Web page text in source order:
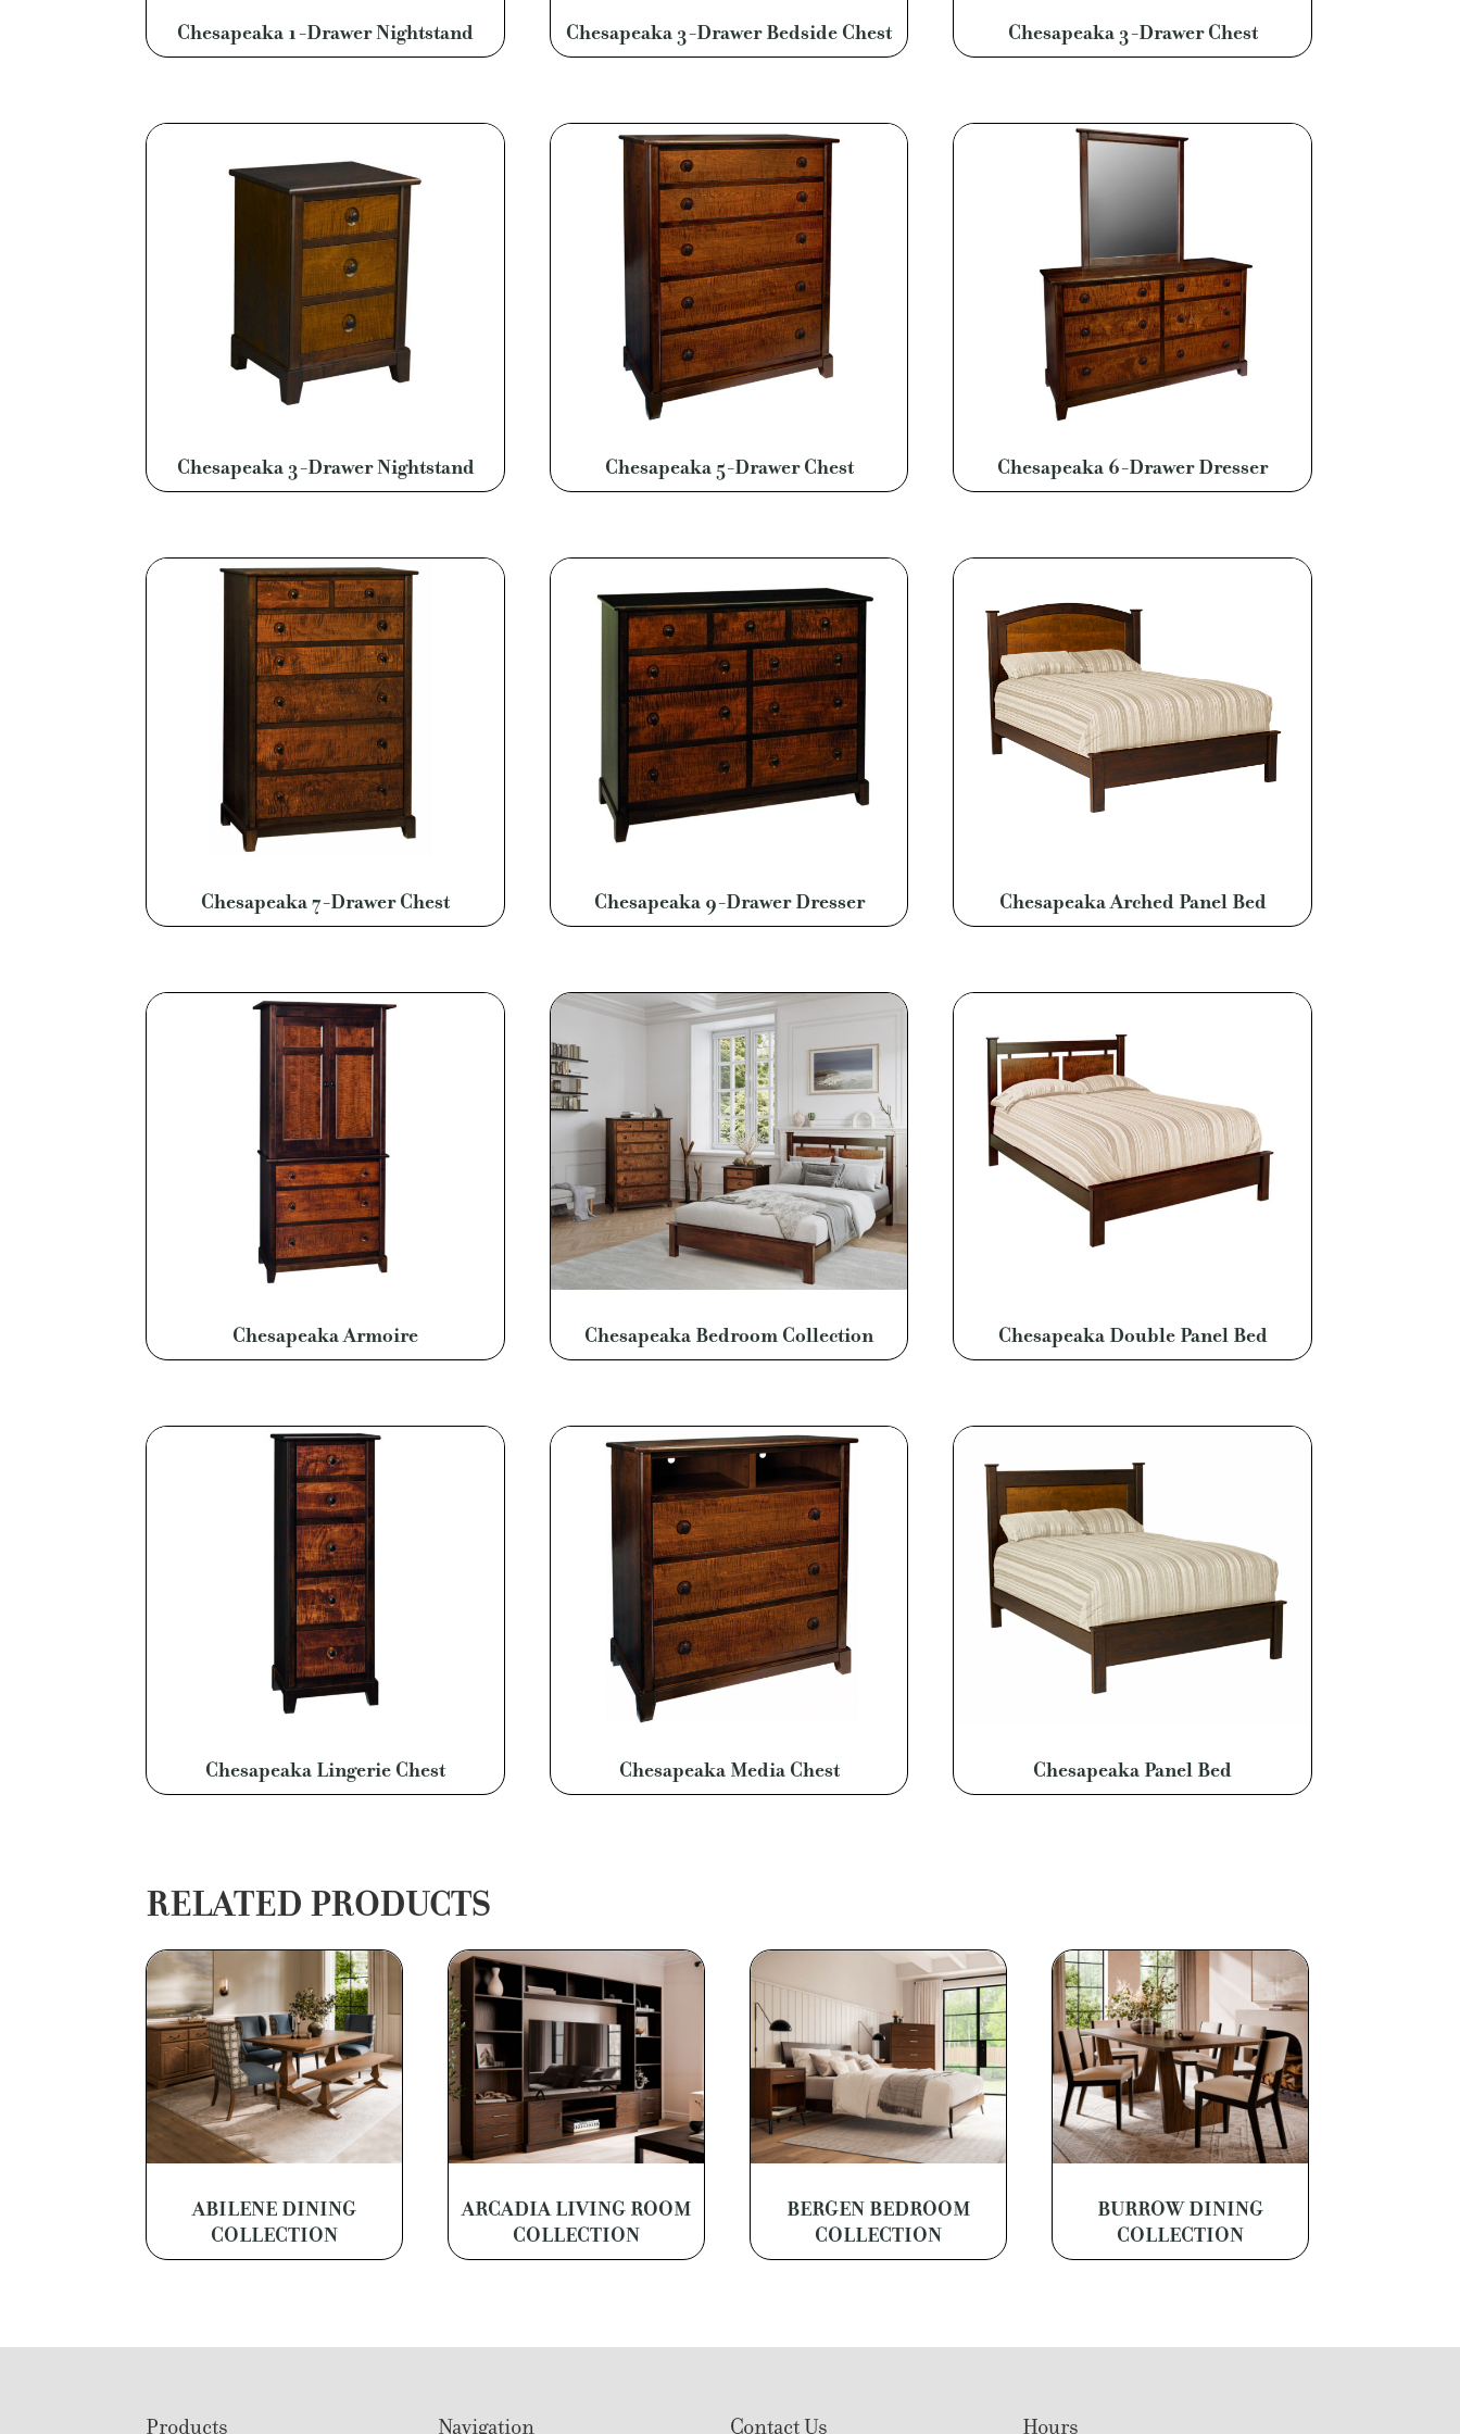
Chesapeaka 1-Drawer Nightstand Chesapeaka 3-Drawer Bedside Chest Chesapeaka 3-Drawer Chest
Chesapeaka 3-Drawer Nightstand Chesapeaka 5-Drawer Chest Chesapeaka 6-Drawer Dresser
Chesapeaka 7-Drawer Chest Chesapeaka 9-Drawer Dresser Chesapeaka Arched Panel Bed
Chesapeaka Armoire Chesapeaka Bedroom Collection Chesapeaka Double Panel Bed
Chesapeaka Lingerie Chest Chesapeaka Media Chest Chesapeaka Panel Bed
RELATED PRODUCTS
ABILENE DINING
COLLECTION
ARCADIA LIVING ROOM
COLLECTION
BERGEN BEDROOM
COLLECTION
BURROW DINING
COLLECTION
Products Navigation Contact Us Hours